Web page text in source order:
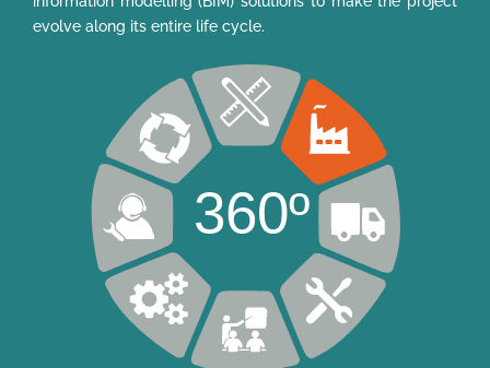
evolve along its entire life cycle.
360º